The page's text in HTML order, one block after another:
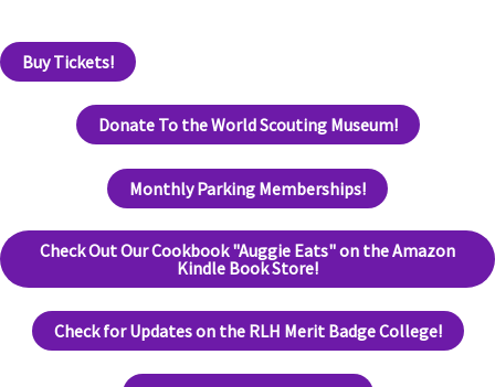
Buy Tickets!
Donate To the World Scouting Museum!
Monthly Parking Memberships!
Check Out Our Cookbook "Auggie Eats" on the Amazon
Kindle Book Store!
Check for Updates on the RLH Merit Badge College!